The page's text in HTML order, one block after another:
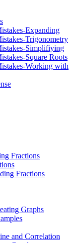
Expanding
Trigonometry
Simplifiying
Square Roots
Working with
Fractions
Fractions
Graphs
and Correlation